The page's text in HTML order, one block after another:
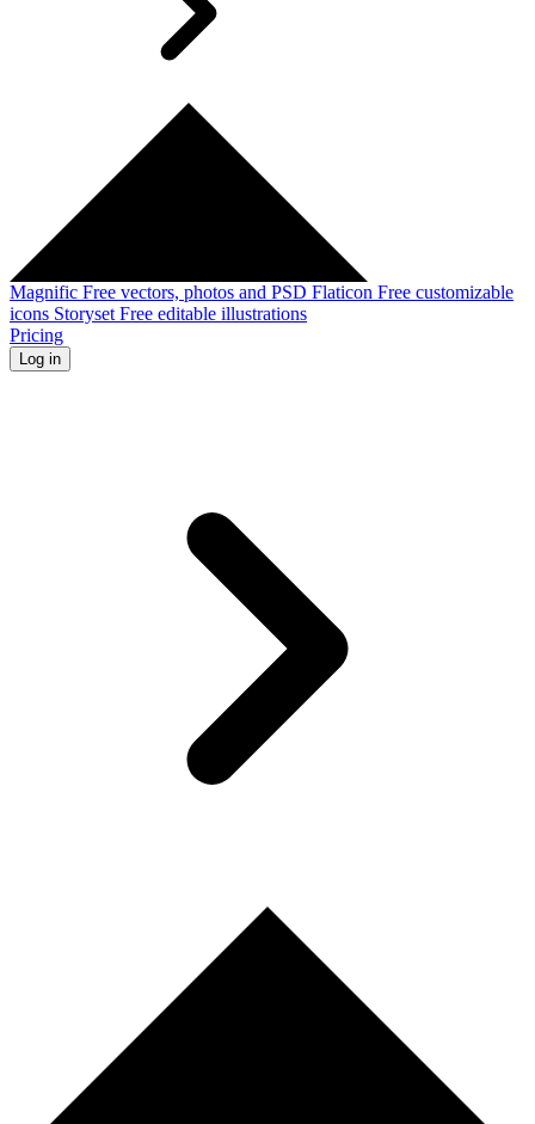
Magnific Free vectors, photos and PSD Flaticon Free customizable
icons Storyset Free editable illustrations
Pricing
Log in